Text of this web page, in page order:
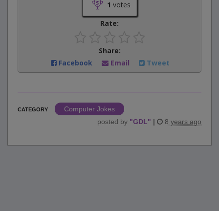
1 votes
Rate:
Share:
Facebook
Email Tweet
CATEGORY
Computer Jokes
posted by "GDL" | 8 years ago